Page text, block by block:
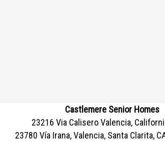
Castlemere Senior Homes
23216 Via Calisero Valencia,
23780 Vía Irana, Valencia, Santa Clarita,